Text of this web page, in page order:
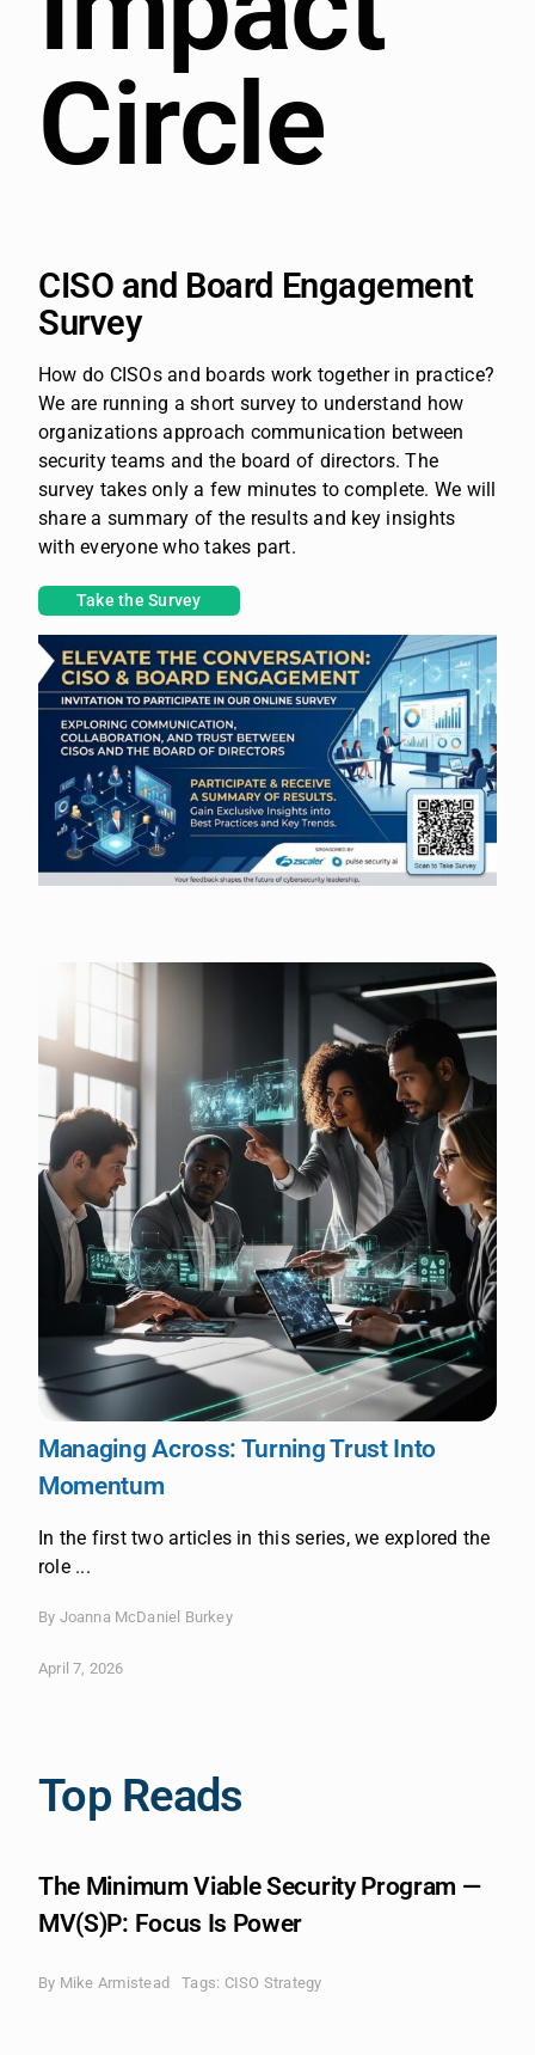
Circle
CISO and Board Engagement
Survey
How do CISOs and boards work together in practice?
We are running a short survey to understand how
organizations approach communication between
security teams and the board of directors.The
survey takes only a few minutes to complete. We will
share a summary of the results and key insights
with everyone who takes part.
Take the Survey
Managing Across: Turning Trust Into
Momentum
In the first two articles in this series, we explored the
role ...
By Joanna McDaniel Burkey
April 7, 2026
Top Reads
The Minimum Viable Security Program —
MV(S)P: Focus Is Power
By Mike Armistead Tags: CISO Strategy